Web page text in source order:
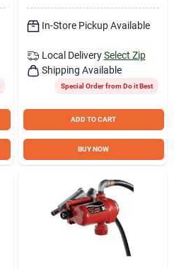
In-Store Pickup Available
Local Delivery Select Zip
Shipping Available
Special Order from Do it Best
ADD TO CART
BUY NOW